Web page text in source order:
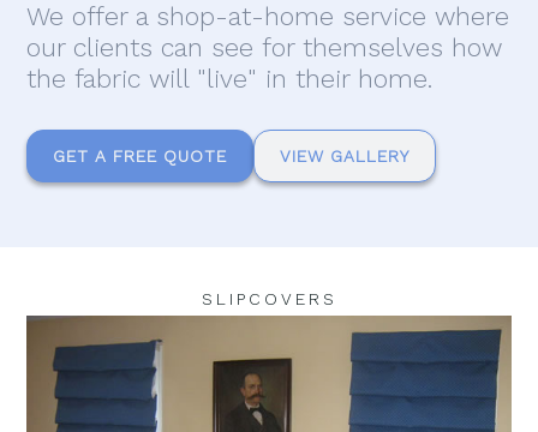
We offer a shop-at-home service where
our clients can see for themselves how
the fabric will "live" in their home.
GET A FREE QUOTE VIEW GALLERY
SLIPCOVERS